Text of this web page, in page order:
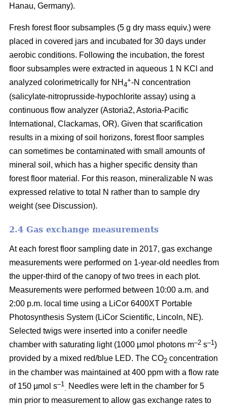
Hanau, Germany).
Fresh forest floor subsamples (5 g dry mass equiv.) were
placed in covered jars and incubated for 30 days under
aerobic conditions. Following the incubation, the forest
floor subsamples were extracted in aqueous 1 N KCl and
analyzed colorimetrically for NH 4
+-N concentration
(salicylate-nitroprusside-hypochlorite assay) using a
continuous flow analyzer (Astoria2, Astoria-Pacific
International, Clackamas, OR). Given that scarification
results in a mixing of soil horizons, forest floor samples
can sometimes be contaminated with small amounts of
mineral soil, which has a higher specific density than
forest floor material. For this reason, mineralizable N was
expressed relative to total N rather than to sample dry
weight (see Discussion).
2.4 Gas exchange measurements
At each forest floor sampling date in 2017, gas exchange
measurements were performed on 1-year-old needles from
the upper-third of the canopy of two trees in each plot.
Measurements were performed between 10:00 a.m. and
2:00 p.m. local time using a LiCor 6400XT Portable
Photosynthesis System (LiCor Scientific, Lincoln, NE).
Selected twigs were inserted into a conifer needle
chamber with saturating light (1000 µmol photons m–2 s–1)
provided by a mixed red/blue LED. The CO2 concentration
in the chamber was maintained at 400 ppm with a flow rate
of 150 µmol s–1
Needles were left in the chamber for 5
min prior to measurement to allow gas exchange rates to